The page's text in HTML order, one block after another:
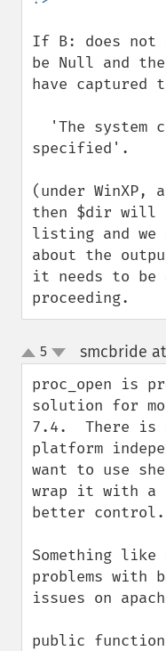
If B: does
be Null and
have captured
specified'.
(under
then $dir will
listing and we
about the
it needs to be
proceeding.
up
down
5 smcbride
proc_open is
solution for
7.4.  There is
platform
want to use
wrap it with a
better control.
Something like
problems with
issues on
public function